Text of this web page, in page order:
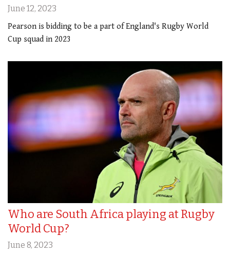
June 12, 2023
Pearson is bidding to be a part of England's Rugby World
Cup squad in 2023
Who are South Africa playing at Rugby
World Cup?
June 8, 2023